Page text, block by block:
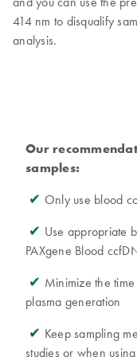
414 nm to disqualify
analysis.
Our
samples:
✔ Only use blood
✔ Use appropriate
PAXgene Blood
✔ Minimize the
plasma generation
✔ Keep sampling
studies or when